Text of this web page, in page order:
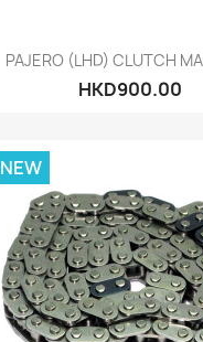
PAJERO (LHD) CLUTCH
HKD900.00
NEW